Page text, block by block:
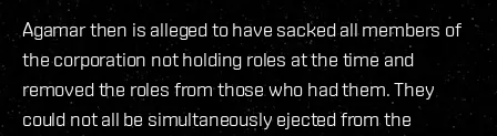
Agamar then is alleged to have sacked all members of
the corporation not holding roles at the time and
removed the roles from those who had them. They
could not all be simultaneously ejected from the